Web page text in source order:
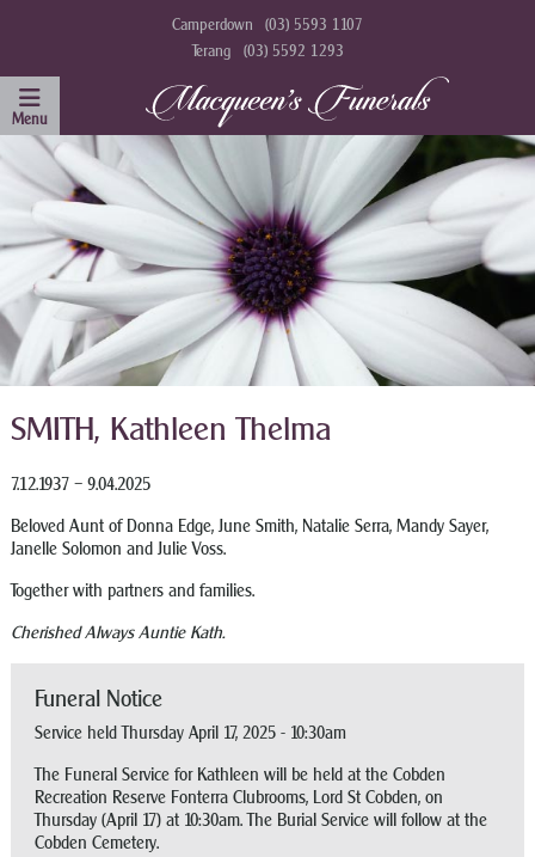
Camperdown
(03) 5593 1107
Terang
(03) 5592 1293
SMITH, Kathleen Thelma
7.12.1937 – 9.04.2025
Beloved Aunt of Donna Edge, June Smith, Natalie Serra, Mandy Sayer,
Janelle Solomon and Julie Voss.
Together with partners and families.
Cherished Always Auntie Kath.
Funeral Notice
Service held Thursday April 17, 2025 - 10:30am
The Funeral Service for Kathleen will be held at the Cobden
Recreation Reserve Fonterra Clubrooms, Lord St Cobden, on
Thursday (April 17) at 10:30am. The Burial Service will follow at the
Cobden Cemetery.